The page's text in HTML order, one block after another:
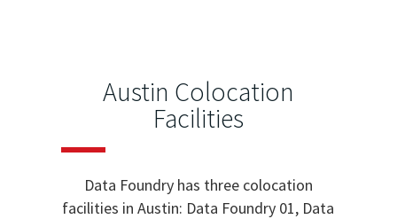
Austin Colocation
Facilities
Data Foundry has three colocation
facilities in Austin: Data Foundry 01, Data